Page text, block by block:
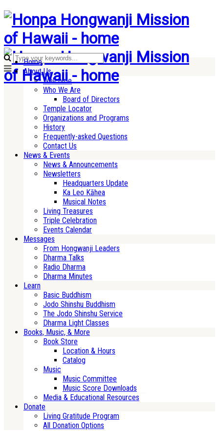
Home
About Us
Welcome
Who We Are
Board of Directors
Temple Locator
Organizations and Programs
History
Frequently-asked Questions
Contact Us
News & Events
News & Announcements
Newsletters
Headquarters Update
Ka Leo Kāhea
Musical Notes
Living Treasures
Triple Celebration
Events Calendar
Messages
From Hongwanji Leaders
Dharma Talks
Radio Dharma
Dharma Minutes
Learn
Basic Buddhism
Jodo Shinshu Buddhism
The Jodo Shinshu Service
Dharma Light Classes
Books, Music, & More
Book Store
Location & Hours
Catalog
Music
Music Committee
Music Score Downloads
Media & Educational Resources
Donate
Living Gratitude Program
All Donation Options